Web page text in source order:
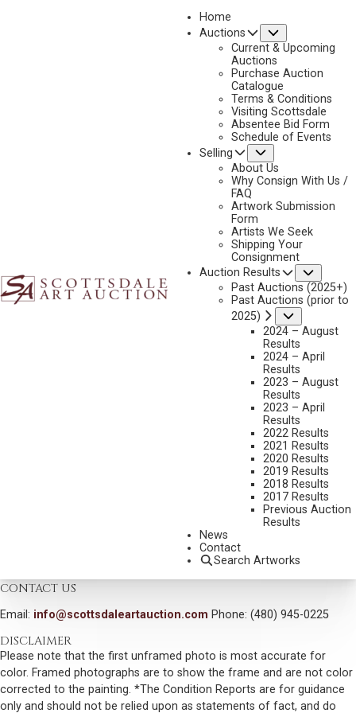
Home
Auctions
Current & Upcoming
Auctions
Purchase Auction
Catalogue
Terms & Conditions
Visiting Scottsdale
Absentee Bid Form
Schedule of Events
Selling
About Us
Why Consign With Us /
FAQ
Artwork Submission
Form
Artists We Seek
Shipping Your
Consignment
Auction Results
Past Auctions (2025+)
Past Auctions (prior to
2025)
2024 – August
Results
2024 – April
Results
2023 – August
Results
2023 – April
Results
2022 Results
2021 Results
2020 Results
2019 Results
2018 Results
2017 Results
Previous Auction
Results
News
Contact
Search Artworks
NEXT
OLAF WIEGHORST
20 X 24 INCHES
INCLUDING BUYERS PREMIUM
VIEW MORE BY THIS ARTIST
CONTACT US
Email: info@scottsdaleartauction.com Phone: (480) 945-0225
DISCLAIMER
Please note that the first unframed photo is most accurate for
color. Framed photographs are to show the frame and are not color
corrected to the painting. *The Condition Reports are for guidance
only and should not be relied upon as statements of fact, and do